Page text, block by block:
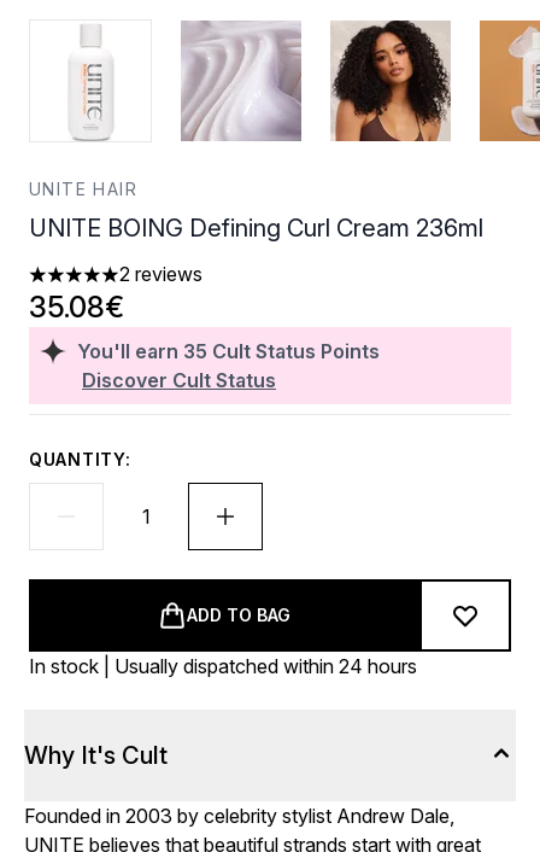
UNITE HAIR
UNITE BOING Defining Curl Cream 236ml
5 stars out of a maximum of 5
2 reviews
You'll earn 35 Cult Status Points
Discover Cult Status
35.08€
QUANTITY:
ADD TO BAG
In stock | Usually dispatched within 24 hours
Why It's Cult
Founded in 2003 by celebrity stylist Andrew Dale,
UNITE believes that beautiful strands start with great